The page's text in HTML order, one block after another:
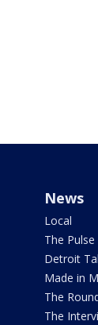
News
Local
The Pulse
Detroit
Made in
The
The